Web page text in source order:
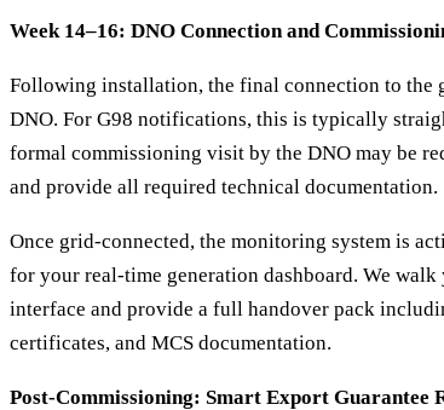
Week 14–16: DNO Connection and
Following installation, the final connection to
DNO. For G98 notifications, this is typically
formal commissioning visit by the DNO may be
and provide all required technical documentation.
Once grid-connected, the monitoring system is
for your real-time generation dashboard. We
interface and provide a full handover pack
certificates, and MCS documentation.
Post-Commissioning: Smart Export Guarantee